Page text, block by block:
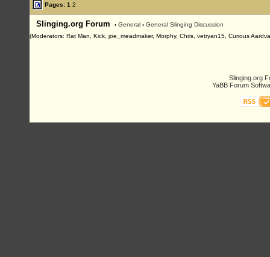
Pages: 1 2
Slinging.org Forum › General › General Slinging Discussion
(Moderators: Rat Man, Kick, joe_meadmaker, Morphy, Chris, vetryan15, Curious
Slinging.org
YaBB Forum